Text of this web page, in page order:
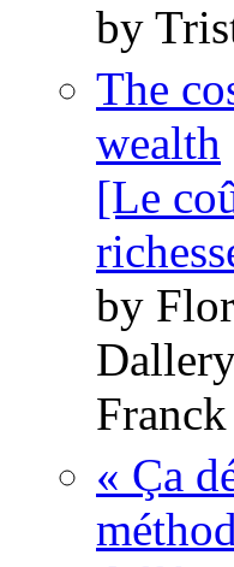
by
The
wealth
[Le
by
« Ça